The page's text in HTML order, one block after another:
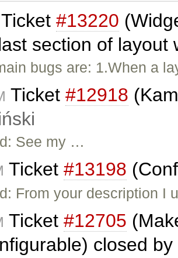
Ticket #13220
section of
bugs are: 1.When a
Ticket #12918
See my …
Ticket #13198
From your description I
Ticket #12705
closed by